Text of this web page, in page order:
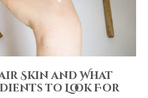
Skin and What
to Look For